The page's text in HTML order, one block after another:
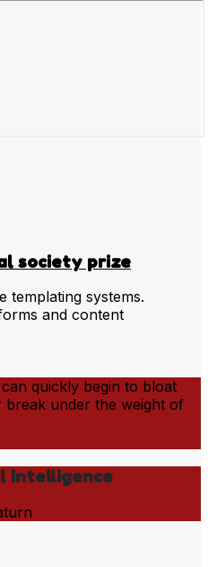
society prize
templating systems.
and content
quickly begin to bloat
under the weight of
intelligence